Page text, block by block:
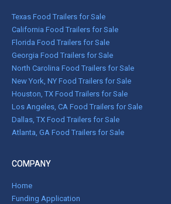
Texas Food Trailers for Sale
California Food Trailers for Sale
Florida Food Trailers for Sale
Georgia Food Trailers for Sale
North Carolina Food Trailers for Sale
New York, NY Food Trailers for Sale
Houston, TX Food Trailers for Sale
Los Angeles, CA Food Trailers for Sale
Dallas, TX Food Trailers for Sale
Atlanta, GA Food Trailers for Sale
COMPANY
Home
Funding Application